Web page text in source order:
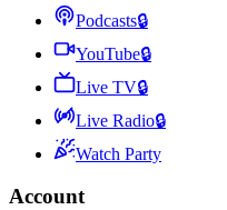
Podcasts🔒
YouTube🔒
Live TV🔒
Live Radio🔒
Watch Party
Account